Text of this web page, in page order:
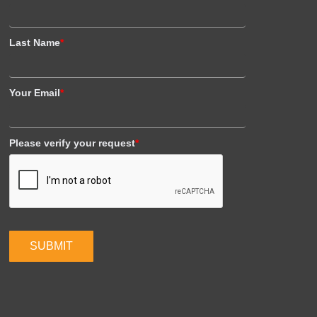
Last Name*
Your Email*
Please verify your request*
SUBMIT